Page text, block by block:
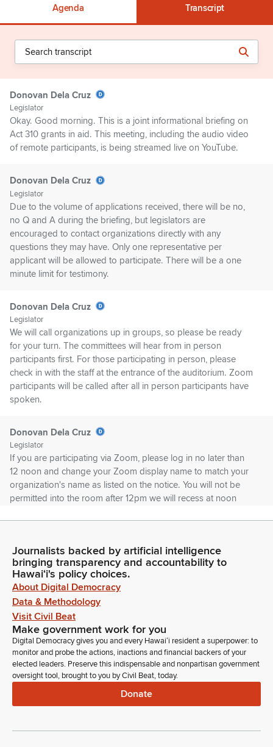
Agenda Transcript
Donovan Dela Cruz
Legislator
Okay. Good morning. This is a joint informational briefing on
Act 310 grants in aid. This meeting, including the audio video
of remote participants, is being streamed live on YouTube.
Donovan Dela Cruz
Legislator
Due to the volume of applications received, there will be no,
no Q and A during the briefing, but legislators are
encouraged to contact organizations directly with any
questions they may have. Only one representative per
applicant will be allowed to participate. There will be a one
minute limit for testimony.
Donovan Dela Cruz
Legislator
We will call organizations up in groups, so please be ready
for your turn. The committees will hear from in person
participants first. For those participating in person, please
check in with the staff at the entrance of the auditorium. Zoom
participants will be called after all in person participants have
spoken.
Donovan Dela Cruz
Legislator
If you are participating via Zoom, please log in no later than
12 noon and change your Zoom display name to match your
organization's name as listed on the notice. You will not be
permitted into the room after 12pm we will recess at noon
Donovan Dela Cruz
Legislator
The House Members will begin calling the numbers of of the
different organizations that have registered.
Daniel Holt
Legislator
Aloha and good morning, everybody. So, yeah, we're going
to start with the neighbor island guys first. We only have
about a dozen of you folks, so if we could have you all start
lining up by the microphone with number four is first. So
Aloha Cares first.
Journalists backed by artificial intelligence
bringing transparency and accountability to
Hawaiʻi's policy choices.
About Digital Democracy
Data & Methodology
Visit Civil Beat
Make government work for you
Digital Democracy gives you and every Hawaiʻi resident a superpower: to
monitor and probe the actions, inactions and financial backers of your
elected leaders. Preserve this indispensable and nonpartisan government
oversight tool, brought to you by Civil Beat, today.
Donate